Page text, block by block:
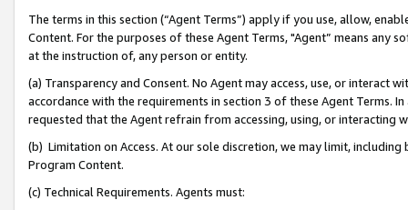
The terms in this section (“Agent Terms”) apply if you use, allow,
Content. For the purposes of these Agent Terms, "Agent” means
at the instruction of, any person or entity.
(a) Transparency and Consent. No Agent may access, use, or
accordance with the requirements in section 3 of these Agent Terms.
requested that the Agent refrain from accessing, using, or interacting
(b) Limitation on Access. At our sole discretion, we may limit,
Program Content.
(c) Technical Requirements. Agents must: